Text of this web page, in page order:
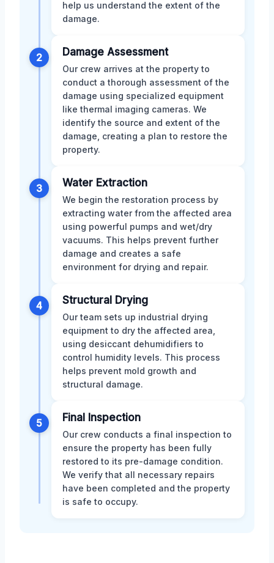
help us understand the extent of the
damage.
2 Damage Assessment
Our crew arrives at the property to
conduct a thorough assessment of the
damage using specialized equipment
like thermal imaging cameras. We
identify the source and extent of the
damage, creating a plan to restore the
property.
3 Water Extraction
We begin the restoration process by
extracting water from the affected area
using powerful pumps and wet/dry
vacuums. This helps prevent further
damage and creates a safe
environment for drying and repair.
4 Structural Drying
Our team sets up industrial drying
equipment to dry the affected area,
using desiccant dehumidifiers to
control humidity levels. This process
helps prevent mold growth and
structural damage.
5 Final Inspection
Our crew conducts a final inspection to
ensure the property has been fully
restored to its pre-damage condition.
We verify that all necessary repairs
have been completed and the property
is safe to occupy.